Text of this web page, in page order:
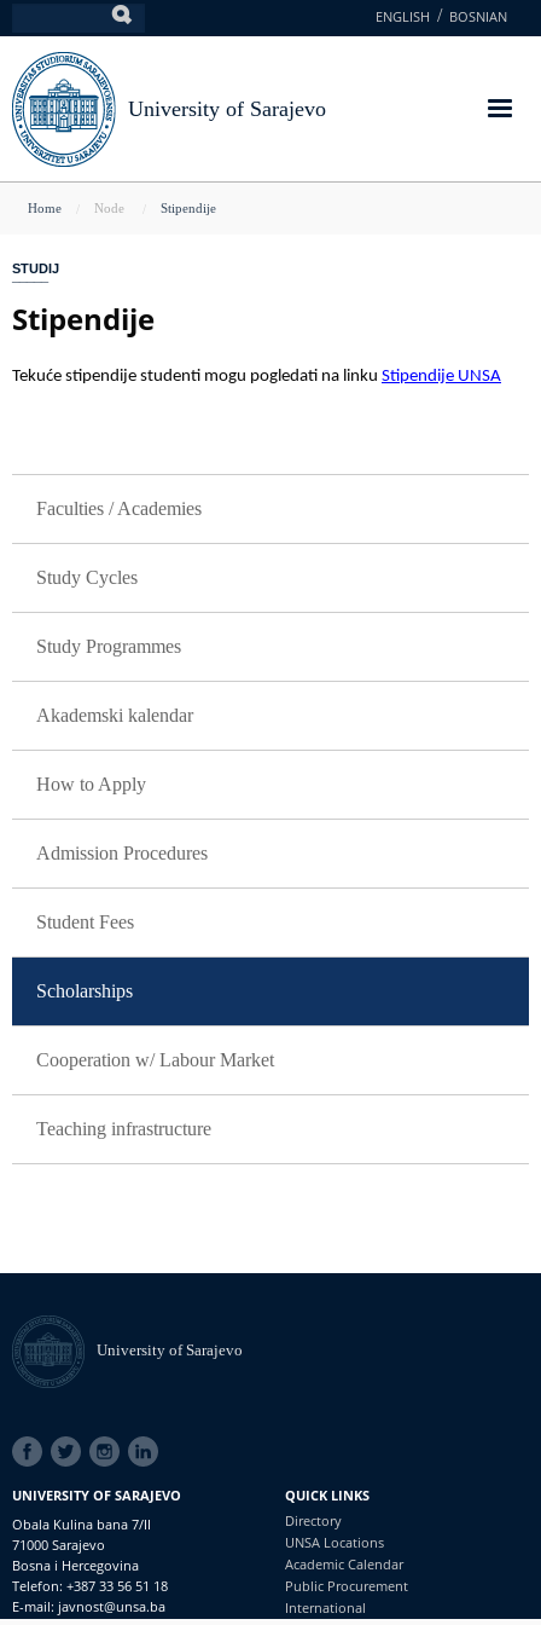
to
main
content
ENGLISH BOSNIAN
University of Sarajevo
You
here
Home Node Stipendije
STUDIJ
Stipendije
Tekuće stipendije studenti mogu pogledati na linku Stipendije UNSA
Faculties / Academies
Study Cycles
Study Programmes
Akademski kalendar
How to Apply
Admission Procedures
Student Fees
Scholarships
Cooperation w/ Labour Market
Teaching infrastructure
University of Sarajevo
SOCIAL
LINKS
UNIVERSITY OF SARAJEVO
Obala Kulina bana 7/II
71000 Sarajevo
Bosna i Hercegovina
Telefon: +387 33 56 51 18
E-mail: javnost@unsa.ba
QUICK LINKS
Directory
UNSA Locations
Academic Calendar
Public Procurement
International